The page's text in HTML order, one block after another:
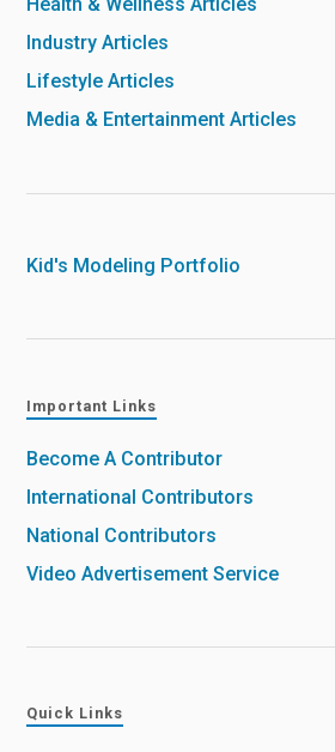
Industry Articles
Lifestyle Articles
Media & Entertainment Articles
Kid's Modeling Portfolio
Important Links
Become A Contributor
International Contributors
National Contributors
Video Advertisement Service
Quick Links